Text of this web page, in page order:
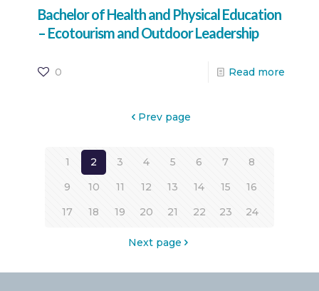
Bachelor of Health and Physical Education
– Ecotourism and Outdoor Leadership
0 Read more
Prev page
1 2 3 4 5 6 7
8
9
10 11 12 13 14 15
16
17
18 19 20 21 22 23 24
Next page